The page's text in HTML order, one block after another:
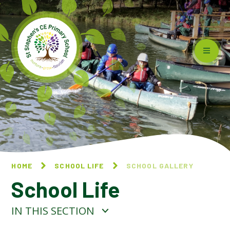
Skip to content ↓
HOME SCHOOL LIFE SCHOOL GALLERY
School Life
IN THIS SECTION